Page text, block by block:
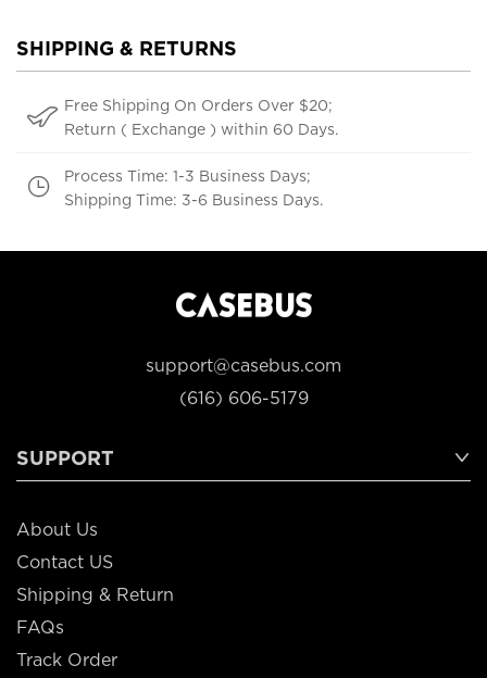
SHIPPING & RETURNS
Free Shipping On Orders Over $20;
Return ( Exchange ) within 60 Days.
Process Time: 1-3 Business Days;
Shipping Time: 3-6 Business Days.
support@casebus.com
(616) 606-5179
SUPPORT
About Us
Contact US
Shipping & Return
FAQs
Track Order